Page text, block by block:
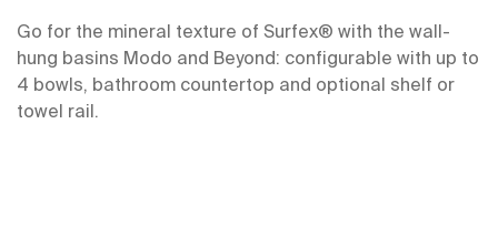
Go for the mineral texture of Surfex® with the wall-
hung basins Modo and Beyond: configurable with up to
4 bowls, bathroom countertop and optional shelf or
towel rail.